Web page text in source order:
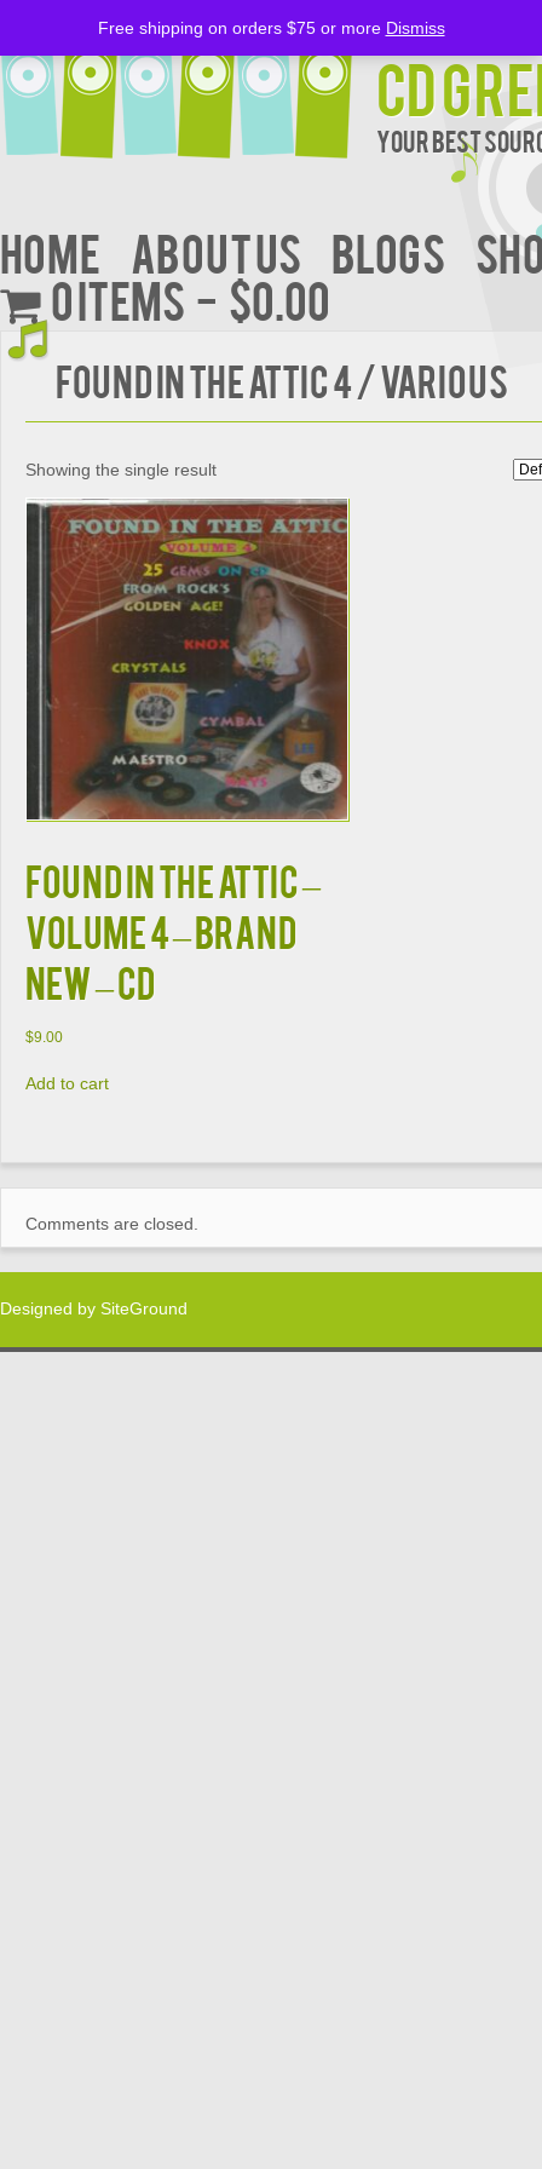
CD
Your Best
Home About Us BLOGS
0 items
$0.00
Found in the Attic 4 / Various
Showing the single result
FOUND IN THE ATTIC –
Volume 4 – BRAND
NEW – CD
$9.00
Add to cart
Comments are closed.
Designed by SiteGround
Free shipping on orders $75 or more Dismiss